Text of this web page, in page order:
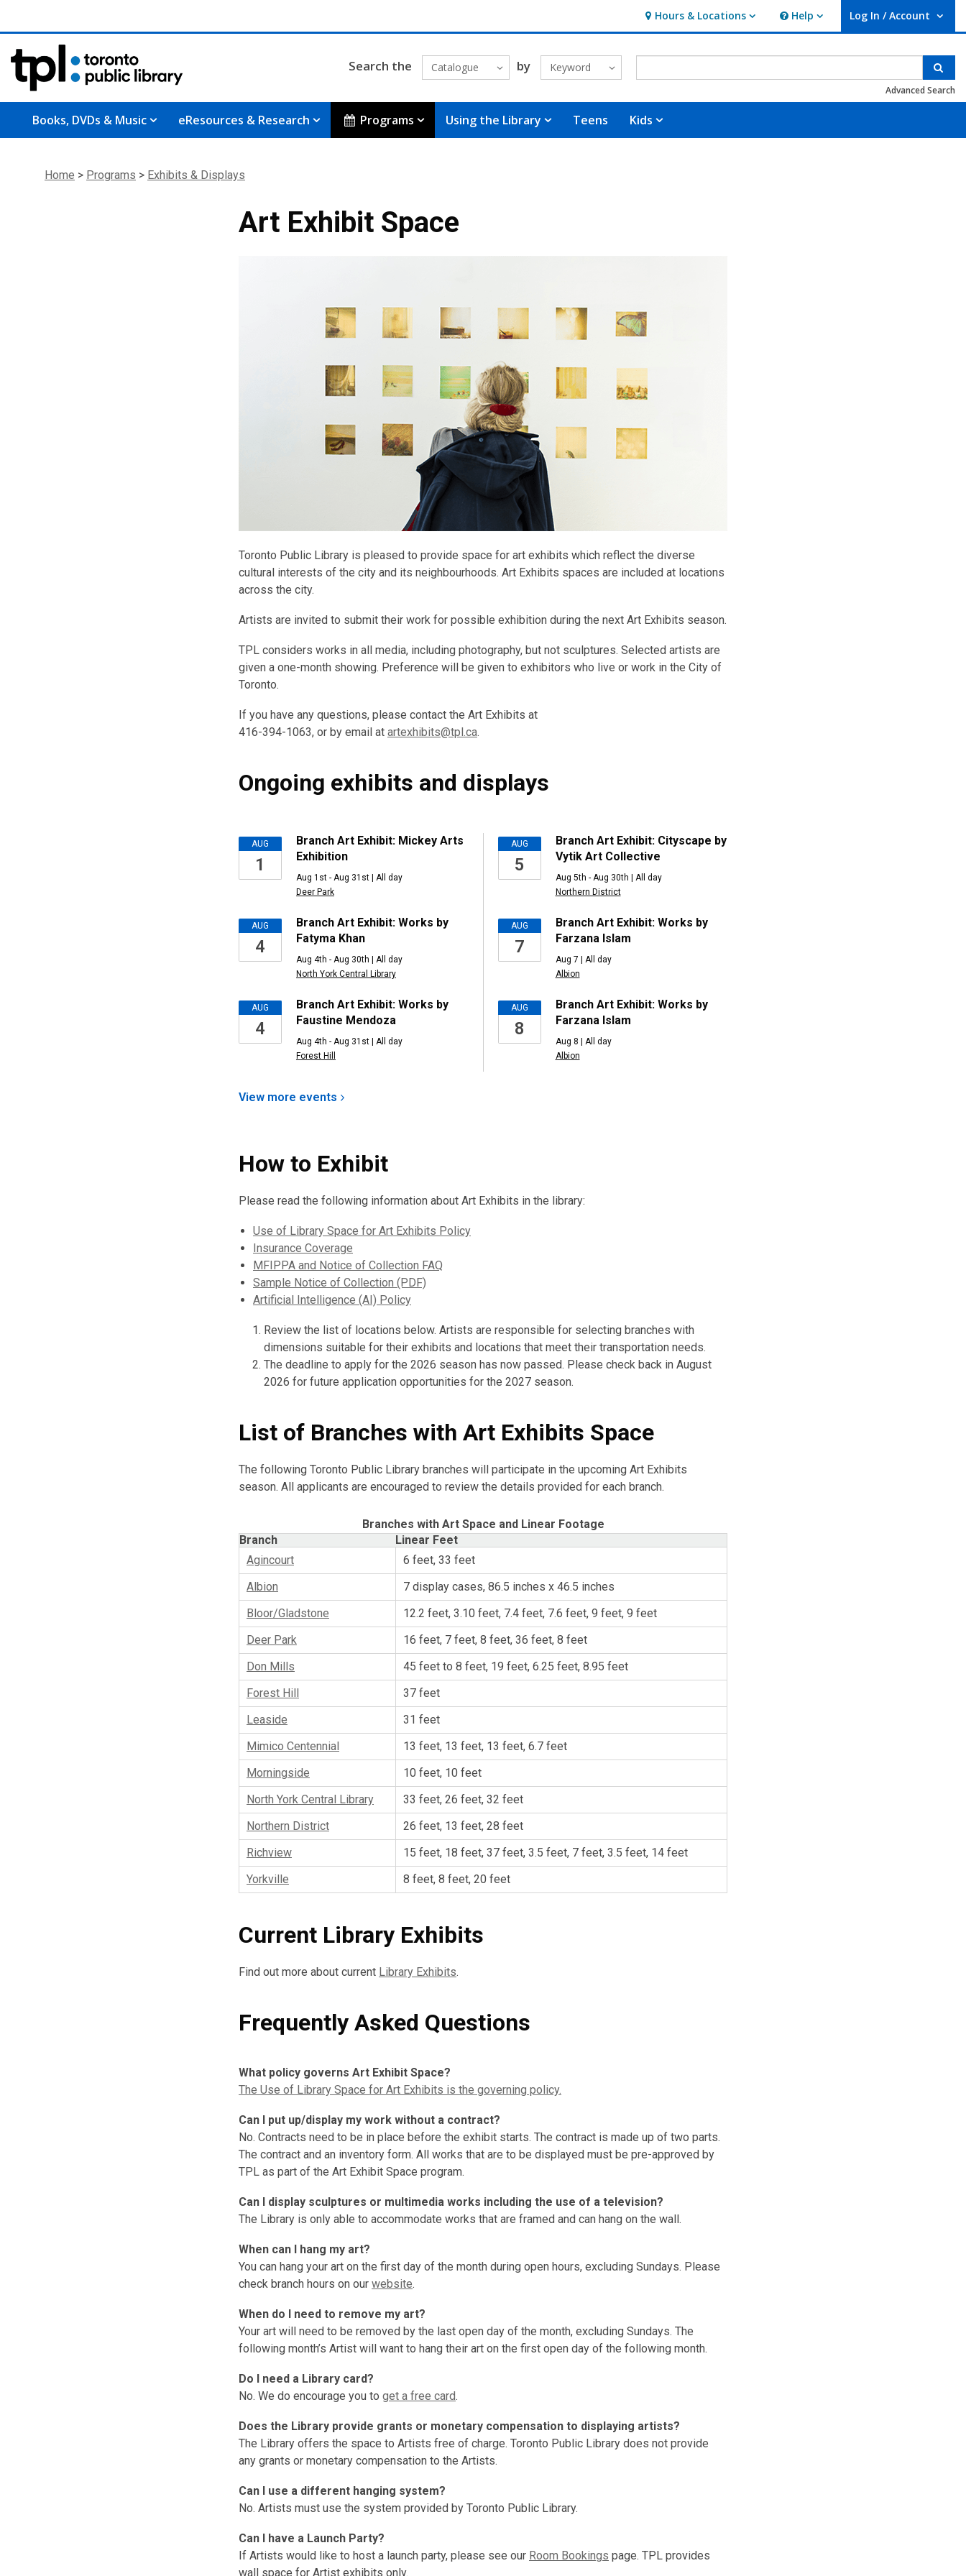
Hours & Locations
Hours & Locations Help
Help Log In / Account
User Log In / Account.
Search the Catalogue by Keyword
Advanced Search
Books, DVDs & Music eResources & Research Programs Using the Library Teens Kids
Home > Programs > Exhibits & Displays
Art Exhibit Space
Toronto Public Library is pleased to provide space for art exhibits which reflect the diverse
cultural interests of the city and its neighbourhoods. Art Exhibits spaces are included at locations
across the city.
Artists are invited to submit their work for possible exhibition during the next Art Exhibits season.
TPL considers works in all media, including photography, but not sculptures. Selected artists are
given a one-month showing. Preference will be given to exhibitors who live or work in the City of
Toronto.
If you have any questions, please contact the Art Exhibits at
416-394-1063, or by email at artexhibits@tpl.ca.
Ongoing exhibits and displays
Upcoming
Events
AUG
1
Branch Art Exhibit: Mickey Arts
Exhibition
Aug 1st - Aug 31st | All day
Deer Park
AUG
4
Branch Art Exhibit: Works by
Fatyma Khan
Aug 4th - Aug 30th | All day
North York Central Library
AUG
4
Branch Art Exhibit: Works by
Faustine Mendoza
Aug 4th - Aug 31st | All day
Forest Hill
AUG
5
Branch Art Exhibit: Cityscape by
Vytik Art Collective
Aug 5th - Aug 30th | All day
Northern District
AUG
7
Branch Art Exhibit: Works by
Farzana Islam
Aug 7 | All day
Albion
AUG
8
Branch Art Exhibit: Works by
Farzana Islam
Aug 8 | All day
Albion
View more events
How to Exhibit
Please read the following information about Art Exhibits in the library:
Use of Library Space for Art Exhibits Policy
Insurance Coverage
MFIPPA and Notice of Collection FAQ
Sample Notice of Collection (PDF)
Artificial Intelligence (AI) Policy
Review the list of locations below. Artists are responsible for selecting branches with
dimensions suitable for their exhibits and locations that meet their transportation needs.
The deadline to apply for the 2026 season has now passed. Please check back in August
2026 for future application opportunities for the 2027 season.
List of Branches with Art Exhibits Space
The following Toronto Public Library branches will participate in the upcoming Art Exhibits
season. All applicants are encouraged to review the details provided for each branch.
Branches with Art Space and Linear Footage
Branch
Linear Feet
Agincourt
6 feet, 33 feet
Albion
7 display cases, 86.5 inches x 46.5 inches
Bloor/Gladstone
12.2 feet, 3.10 feet, 7.4 feet, 7.6 feet, 9 feet, 9 feet
Deer Park
16 feet, 7 feet, 8 feet, 36 feet, 8 feet
Don Mills
45 feet to 8 feet, 19 feet, 6.25 feet, 8.95 feet
Forest Hill
37 feet
Leaside
31 feet
Mimico Centennial
13 feet, 13 feet, 13 feet, 6.7 feet
Morningside
10 feet, 10 feet
North York Central Library
33 feet, 26 feet, 32 feet
Northern District
26 feet, 13 feet, 28 feet
Richview
15 feet, 18 feet, 37 feet, 3.5 feet, 7 feet, 3.5 feet, 14 feet
Yorkville
8 feet, 8 feet, 20 feet
Current Library Exhibits
Find out more about current Library Exhibits.
Frequently Asked Questions
What policy governs Art Exhibit Space?
The Use of Library Space for Art Exhibits is the governing policy.
Can I put up/display my work without a contract?
No. Contracts need to be in place before the exhibit starts. The contract is made up of two parts.
The contract and an inventory form. All works that are to be displayed must be pre-approved by
TPL as part of the Art Exhibit Space program.
Can I display sculptures or multimedia works including the use of a television?
The Library is only able to accommodate works that are framed and can hang on the wall.
When can I hang my art?
You can hang your art on the first day of the month during open hours, excluding Sundays. Please
check branch hours on our website.
When do I need to remove my art?
Your art will need to be removed by the last open day of the month, excluding Sundays. The
following month’s Artist will want to hang their art on the first open day of the following month.
Do I need a Library card?
No. We do encourage you to get a free card.
Does the Library provide grants or monetary compensation to displaying artists?
The Library offers the space to Artists free of charge. Toronto Public Library does not provide
any grants or monetary compensation to the Artists.
Can I use a different hanging system?
No. Artists must use the system provided by Toronto Public Library.
Can I have a Launch Party?
If Artists would like to host a launch party, please see our Room Bookings page. TPL provides
wall space for Artist exhibits only.